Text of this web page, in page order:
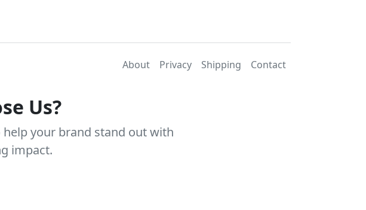
About Privacy Shipping Contact
Us?
your brand stand out with
impact.